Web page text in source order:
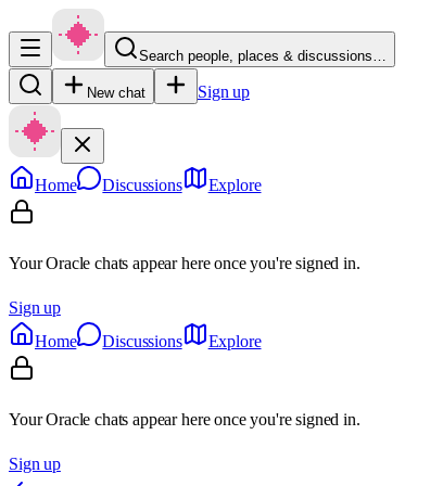
Search people, places & discussions…
New chat Sign up
Home Discussions Explore
Your Oracle chats appear here once you're signed in.
Sign up
Home
Discussions Explore
Your Oracle chats appear here once you're signed in.
Sign up